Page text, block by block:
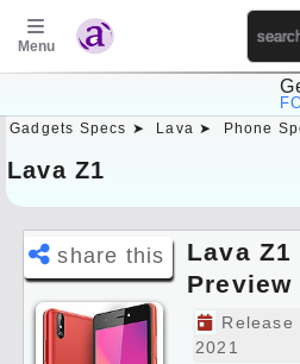
Menu
Gadgets Specs ➤ Lava ➤ Phone
Lava Z1
share this
Lava Z1
Preview
Release
2021